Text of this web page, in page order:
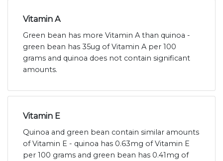
Vitamin A
Green bean has more Vitamin A than quinoa -
green bean has 35ug of Vitamin A per 100
grams and quinoa does not contain significant
amounts.
Vitamin E
Quinoa and green bean contain similar amounts
of Vitamin E - quinoa has 0.63mg of Vitamin E
per 100 grams and green bean has 0.41mg of